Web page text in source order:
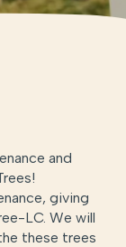
and
giving
LC. We will
these trees